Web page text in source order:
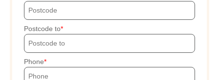
Postcode to
Phone